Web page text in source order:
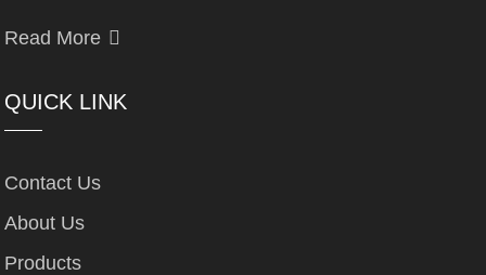
Read More
QUICK LINK
Contact Us
About Us
Products